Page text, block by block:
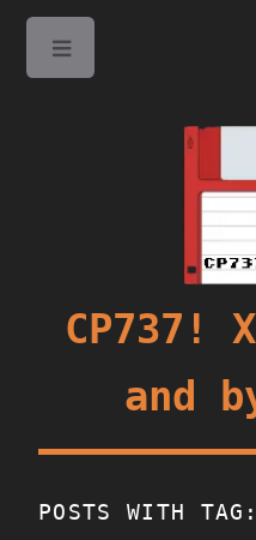
CP737!
and
POSTS WITH